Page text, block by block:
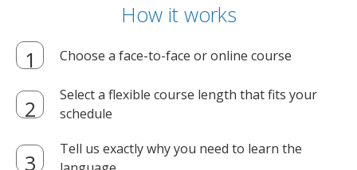
How it works
Choose a face-to-face or online course
Select a flexible course length that fits your
schedule
Tell us exactly why you need to learn the